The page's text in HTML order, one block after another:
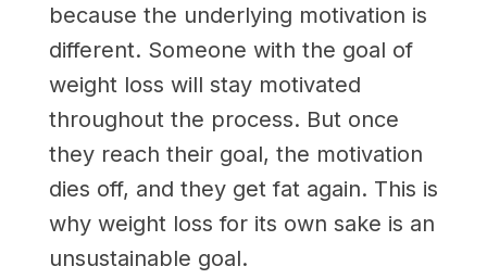
because the underlying motivation is
different. Someone with the goal of
weight loss will stay motivated
throughout the process. But once
they reach their goal, the motivation
dies off, and they get fat again. This is
why weight loss for its own sake is an
unsustainable goal.